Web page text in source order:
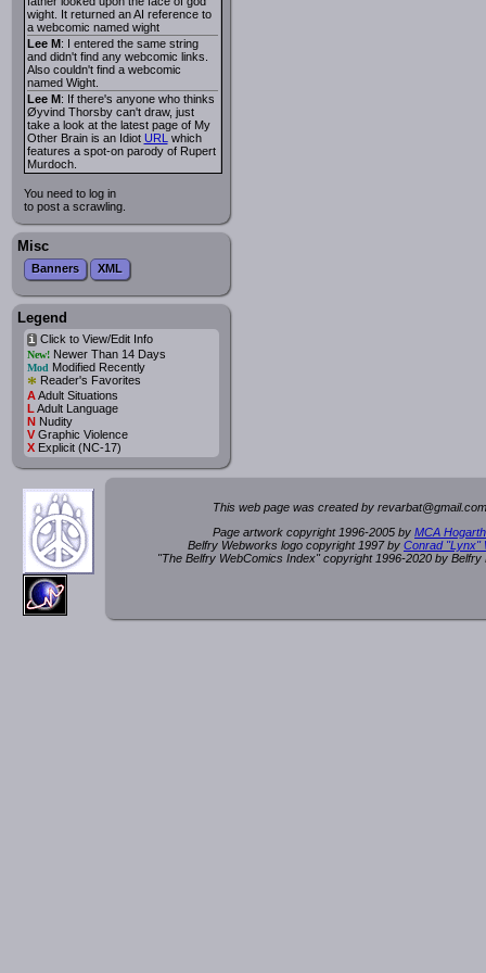
wight. It returned an AI reference to
a webcomic named wight
Lee M: I entered the same string
and didn't find any webcomic links.
Also couldn't find a webcomic
named Wight.
Lee M: If there's anyone who thinks
Øyvind Thorsby can't draw, just
take a look at the latest page of My
Other Brain is an Idiot URL which
features a spot-on parody of Rupert
Murdoch.
You need to log in
to post a scrawling.
Misc
Banners XML
Legend
iClick to View/Edit Info
New!Newer Than 14 Days
Mod Modified Recently
* Reader's Favorites
AAdult Situations
L Adult Language
NNudity
VGraphic Violence
XExplicit (NC-17)
This web page was created by revarbat@gmail.c
Page artwork copyright 1996-2005 by MCA
Belfry Webworks logo copyright 1997 by Conrad "Lynx"
"The Belfry WebComics Index" copyright 1996-2020 by